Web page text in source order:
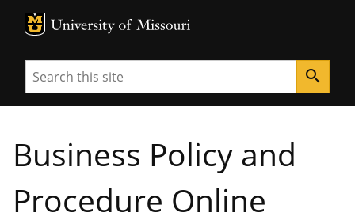
MU Logo
Search search
Business Policy and
Procedure Online